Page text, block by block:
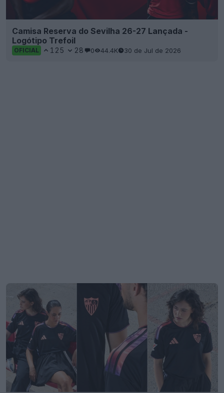
Camisa Reserva do Sevilha 26-27 Lançada -
Logótipo Trefoil
OFICIAL 125 28 0 44.4K 30 de Jul de 2026